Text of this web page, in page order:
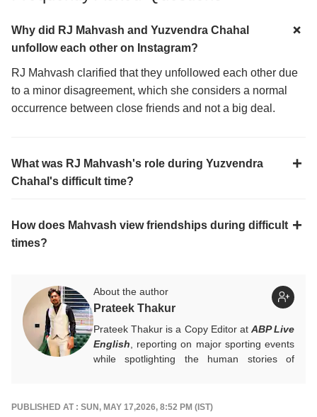
Why did RJ Mahvash and Yuzvendra Chahal
unfollow each other on Instagram?
RJ Mahvash clarified that they unfollowed each other due
to a minor disagreement, which she considers a normal
occurrence between close friends and not a big deal.
What was RJ Mahvash's role during Yuzvendra
Chahal's difficult time?
How does Mahvash view friendships during difficult
times?
About the author
Prateek Thakur
Prateek Thakur is a Copy Editor at ABP Live
English , reporting on major sporting events
while spotlighting the human stories of
prateekt@abpnetwork.com
PUBLISHED AT : SUN, MAY 17,2026, 8:52 PM (IST)